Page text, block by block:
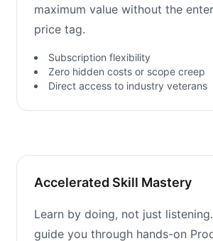
maximum value without the
price tag.
Subscription flexibility
Zero hidden costs or scope creep
Direct access to industry veterans
Accelerated Skill Mastery
Learn by doing, not just
guide you through hands-on